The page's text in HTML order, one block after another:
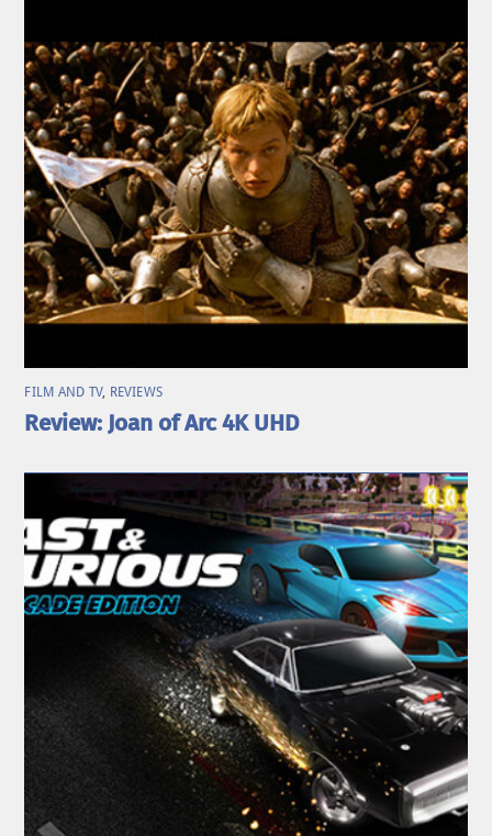
FILM AND TV, REVIEWS
Review: Joan of Arc 4K UHD